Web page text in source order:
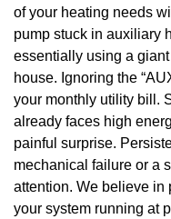
of your heating needs
pump stuck in auxiliary
essentially using a
house. Ignoring the
your monthly utility bill.
already faces high
painful surprise.
mechanical failure or a
attention. We believe in
your system running at